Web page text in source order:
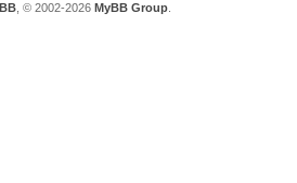
, © 2002-2026 MyBB Group.